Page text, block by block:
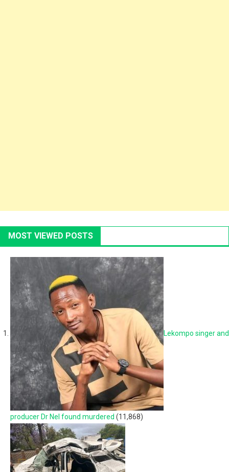
MOST VIEWED POSTS
Lekompo singer and
producer Dr Nel found murdered (11,868)